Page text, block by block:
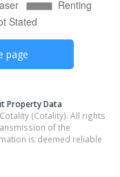
page
Property Data
(Cotality). All rights
of the
is deemed reliable